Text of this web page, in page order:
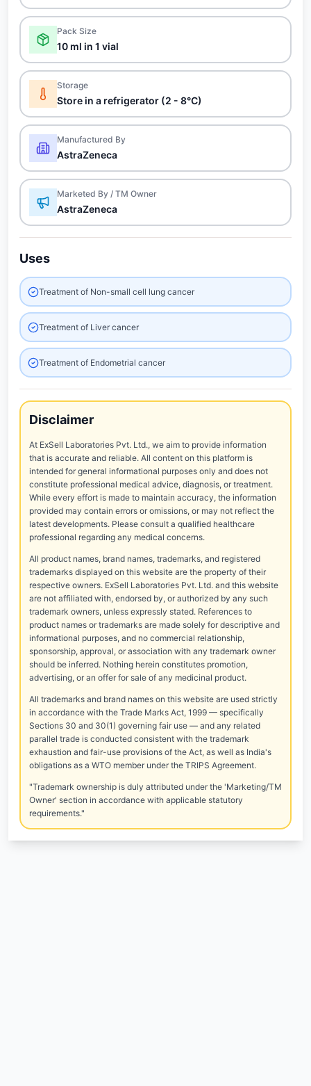
Pack Size
10 ml in 1 vial
Storage
Store in a refrigerator (2 - 8°C)
Manufactured By
AstraZeneca
Marketed By / TM Owner
AstraZeneca
Uses
Treatment of Non-small cell lung cancer
Treatment of Liver cancer
Treatment of Endometrial cancer
Disclaimer
At ExSell Laboratories Pvt. Ltd., we aim to provide information
that is accurate and reliable. All content on this platform is
intended for general informational purposes only and does not
constitute professional medical advice, diagnosis, or treatment.
While every effort is made to maintain accuracy, the information
provided may contain errors or omissions, or may not reflect the
latest developments. Please consult a qualified healthcare
professional regarding any medical concerns.
All product names, brand names, trademarks, and registered
trademarks displayed on this website are the property of their
respective owners. ExSell Laboratories Pvt. Ltd. and this website
are not affiliated with, endorsed by, or authorized by any such
trademark owners, unless expressly stated. References to
product names or trademarks are made solely for descriptive and
informational purposes, and no commercial relationship,
sponsorship, approval, or association with any trademark owner
should be inferred. Nothing herein constitutes promotion,
advertising, or an offer for sale of any medicinal product.
All trademarks and brand names on this website are used strictly
in accordance with the Trade Marks Act, 1999 — specifically
Sections 30 and 30(1) governing fair use — and any related
parallel trade is conducted consistent with the trademark
exhaustion and fair-use provisions of the Act, as well as India's
obligations as a WTO member under the TRIPS Agreement.
"Trademark ownership is duly attributed under the 'Marketing/TM
Owner' section in accordance with applicable statutory
requirements."